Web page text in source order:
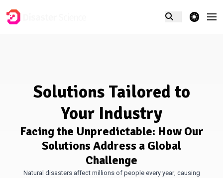
theme switcher
Solutions Tailored to
Your Industry
Facing the Unpredictable: How Our
Solutions Address a Global
Challenge
Natural disasters affect millions of people every year, causing